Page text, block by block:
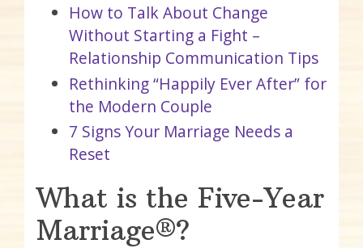
How to Talk About Change
Without Starting a Fight –
Relationship Communication Tips
Rethinking “Happily Ever After” for
the Modern Couple
7 Signs Your Marriage Needs a
Reset
What is the Five-Year
Marriage®?